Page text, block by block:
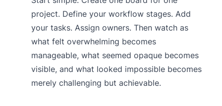
project. Define your workflow stages. Add
your tasks. Assign owners. Then watch as
what felt overwhelming becomes
manageable, what seemed opaque becomes
visible, and what looked impossible becomes
merely challenging but achievable.